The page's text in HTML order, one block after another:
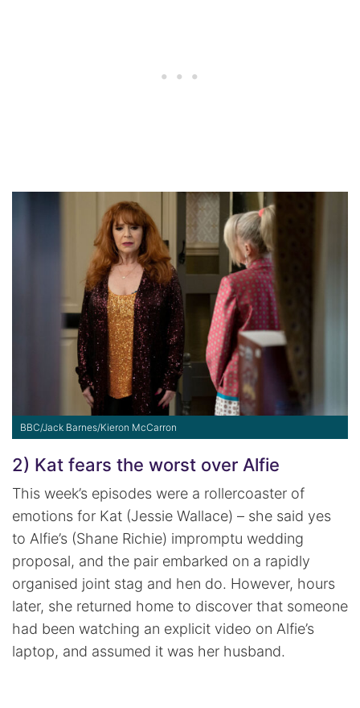
BBC/Jack Barnes/Kieron McCarron
2) Kat fears the worst over Alfie
This week’s episodes were a rollercoaster of
emotions for Kat (Jessie Wallace) – she said yes
to Alfie’s (Shane Richie) impromptu wedding
proposal, and the pair embarked on a rapidly
organised joint stag and hen do. However, hours
later, she returned home to discover that someone
had been watching an explicit video on Alfie’s
laptop, and assumed it was her husband.